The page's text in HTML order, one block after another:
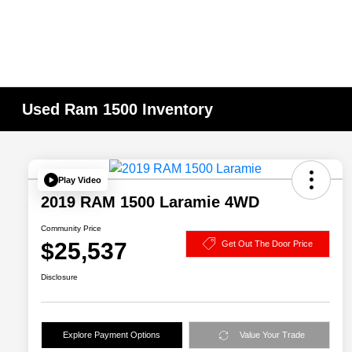
Used Ram 1500 Inventory
Play Video
2019 RAM 1500 Laramie 4WD
Community Price
$25,537 Get Out The Door Price
Disclosure
Explore Payment Options Value Your Trade